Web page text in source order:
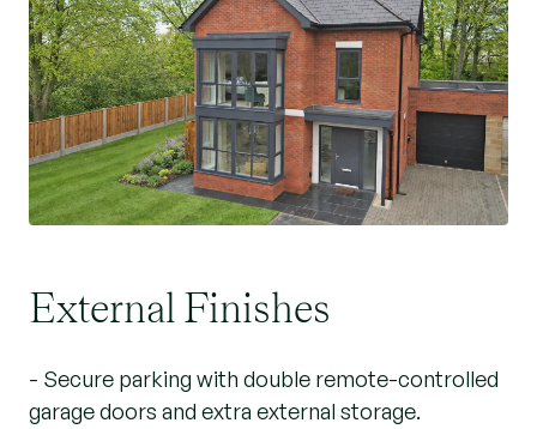
External Finishes
- Secure parking with double remote-controlled
garage doors and extra external storage.